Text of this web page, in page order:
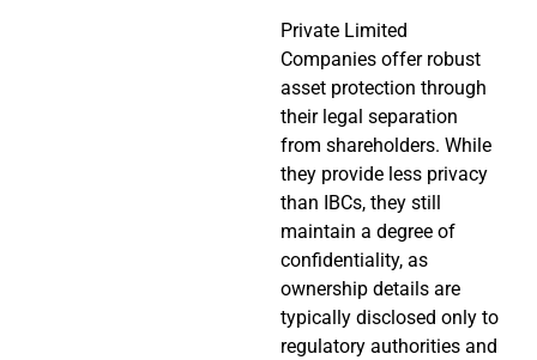
Private Limited
Companies offer robust
asset protection through
their legal separation
from shareholders. While
they provide less privacy
than IBCs, they still
maintain a degree of
confidentiality, as
ownership details are
typically disclosed only to
regulatory authorities and